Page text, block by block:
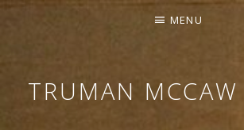
TRUMAN
MENU